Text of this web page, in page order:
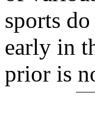
sports
early in
prior is